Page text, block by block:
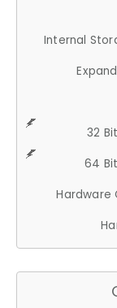
Internal
32
64
Hardware